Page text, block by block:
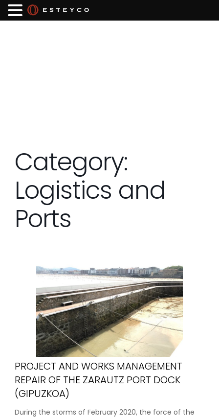
Category:
Logistics and
Ports
PROJECT AND WORKS MANAGEMENT
REPAIR OF THE ZARAUTZ PORT DOCK
(GIPUZKOA)
During the storms of February 2020, the force of the